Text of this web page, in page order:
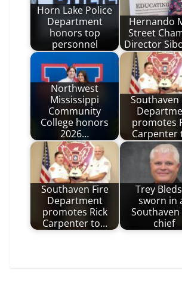
Horn Lake Police
Department
honors top
personnel
Hernando
Street
Director
Northwest
Mississippi
Community
College honors
2026…
Southaven
promotes
Carpenter
Southaven Fire
Department
promotes Rick
Carpenter to…
Trey
sworn in
chief